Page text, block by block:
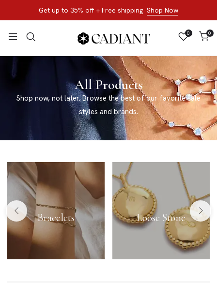
Get up to 35% off + Free shipping Shop Now
0 0
All Products
Shop now, not later. Browse the best of our favorite sale
styles and brands.
Bracelets Loose Stone